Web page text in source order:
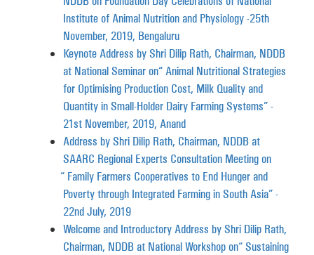
Institute of Animal Nutrition and Physiology -25th
November, 2019, Bengaluru
Keynote Address by Shri Dilip Rath, Chairman, NDDB
at National Seminar on “Animal Nutritional Strategies
for Optimising Production Cost, Milk Quality and
Quantity in Small-Holder Dairy Farming Systems” -
21st November, 2019, Anand
Address by Shri Dilip Rath, Chairman, NDDB at
SAARC Regional Experts Consultation Meeting on
“Family Farmers Cooperatives to End Hunger and
Poverty through Integrated Farming in South Asia” -
22nd July, 2019
Welcome and Introductory Address by Shri Dilip Rath,
Chairman, NDDB at National Workshop on “Sustaining